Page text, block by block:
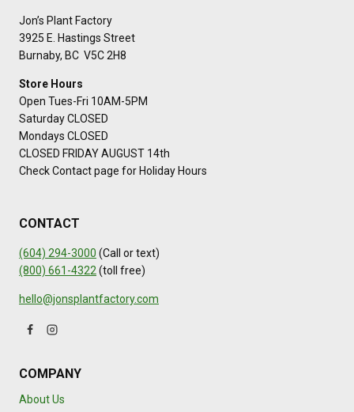
Jon’s Plant Factory
3925 E. Hastings Street
Burnaby, BC V5C 2H8
Store Hours
Open Tues-Fri 10AM-5PM
Saturday CLOSED
Mondays CLOSED
CLOSED FRIDAY AUGUST 14th
Check Contact page for Holiday Hours
CONTACT
(604) 294-3000 (Call or text)
(800) 661-4322(toll free)
hello@jonsplantfactory.com
COMPANY
About Us